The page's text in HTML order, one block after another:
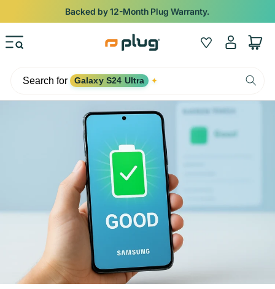
Skip to content
Backed by 12-Month Plug Warranty.
Wishlist
Log
in
Cart
Search for Galaxy S24 Ultra ✦